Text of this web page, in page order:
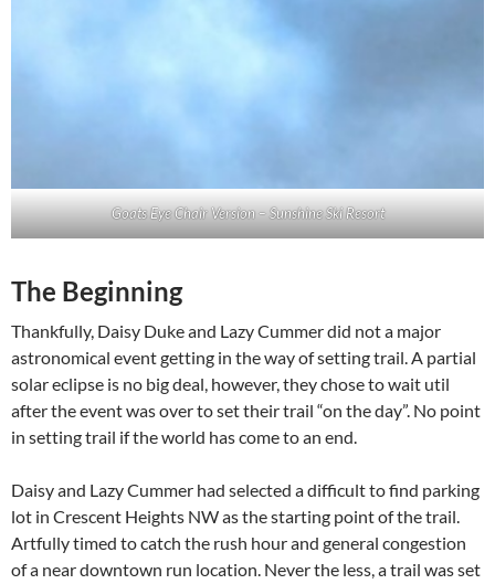
Goats Eye Chair Version – Sunshine Ski Resort
The Beginning
Thankfully, Daisy Duke and Lazy Cummer did not a major
astronomical event getting in the way of setting trail. A partial
solar eclipse is no big deal, however, they chose to wait util
after the event was over to set their trail “on the day”. No point
in setting trail if the world has come to an end.
Daisy and Lazy Cummer had selected a difficult to find parking
lot in Crescent Heights NW as the starting point of the trail.
Artfully timed to catch the rush hour and general congestion
of a near downtown run location. Never the less, a trail was set